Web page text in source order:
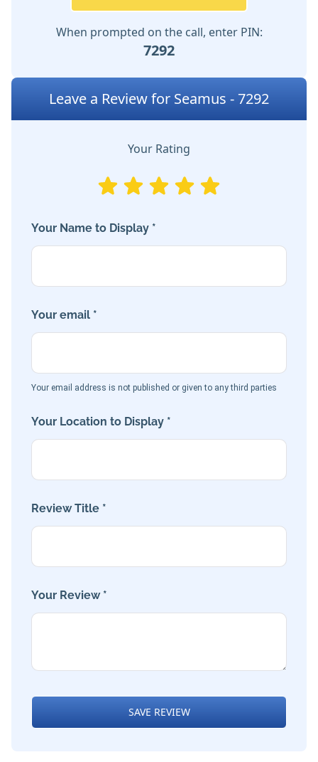
When prompted on the call, enter PIN:
7292
Leave a Review for Seamus - 7292
Your Rating
Your Name to Display *
Your email *
Your email address is not published or given to any third parties
Your Location to Display *
Review Title *
Your Review *
SAVE REVIEW